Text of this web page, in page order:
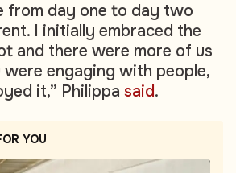
from day one to day two
I initially embraced the
and there were more of us
were engaging with people,
it,” Philippa said.
YOU